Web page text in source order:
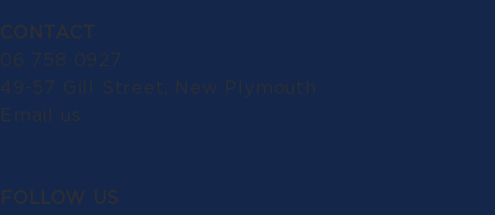
CONTACT
06 758 0927
49-57 Gill Street, New Plymouth
Email us
FOLLOW US